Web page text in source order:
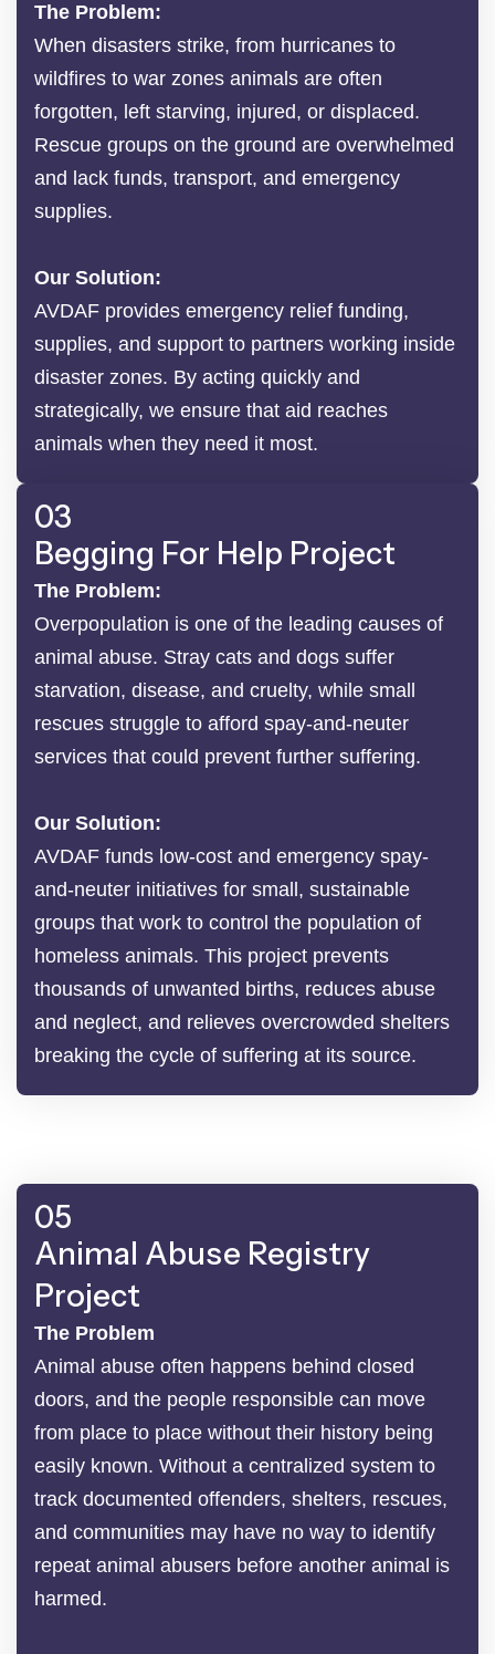
The Problem:
When disasters strike, from hurricanes to
wildfires to war zones animals are often
forgotten, left starving, injured, or displaced.
Rescue groups on the ground are overwhelmed
and lack funds, transport, and emergency
supplies.
Our Solution:
AVDAF provides emergency relief funding,
supplies, and support to partners working inside
disaster zones. By acting quickly and
strategically, we ensure that aid reaches
animals when they need it most.
03
Begging For Help Project
The Problem:
Overpopulation is one of the leading causes of
animal abuse. Stray cats and dogs suffer
starvation, disease, and cruelty, while small
rescues struggle to afford spay-and-neuter
services that could prevent further suffering.
Our Solution:
AVDAF funds low-cost and emergency spay-
and-neuter initiatives for small, sustainable
groups that work to control the population of
homeless animals. This project prevents
thousands of unwanted births, reduces abuse
and neglect, and relieves overcrowded shelters
breaking the cycle of suffering at its source.
05
Animal Abuse Registry
Project
The Problem
Animal abuse often happens behind closed
doors, and the people responsible can move
from place to place without their history being
easily known. Without a centralized system to
track documented offenders, shelters, rescues,
and communities may have no way to identify
repeat animal abusers before another animal is
harmed.